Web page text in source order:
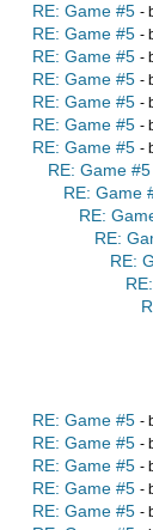
RE: Game #5 -
RE: Game #5 -
RE: Game #5 -
RE: Game #5 -
RE: Game #5 -
RE: Game #5 -
RE: Game #5 -
RE: Game #5
RE: Game
RE:
RE:
RE:
RE: Game #5 -
RE: Game #5 -
RE: Game #5 -
RE: Game #5 -
RE: Game #5 -